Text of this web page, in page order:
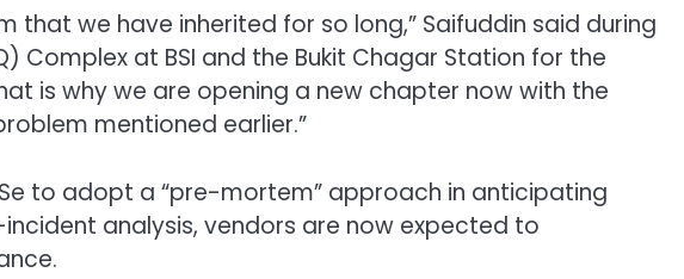
we have inherited for so long,” Saifuddin said during
at BSI and the Bukit Chagar Station for the
is why we are opening a new chapter now with the
mentioned earlier.”
to adopt a “pre-mortem” approach in anticipating
analysis, vendors are now expected to